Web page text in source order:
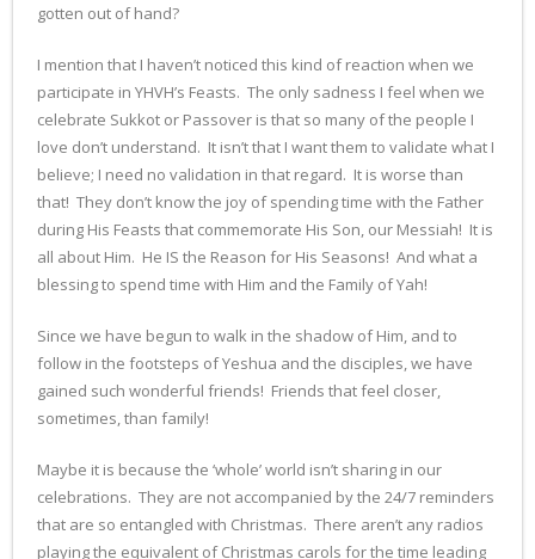
gotten out of hand?
I mention that I haven’t noticed this kind of reaction when we
participate in YHVH’s Feasts. The only sadness I feel when we
celebrate Sukkot or Passover is that so many of the people I
love don’t understand. It isn’t that I want them to validate what I
believe; I need no validation in that regard. It is worse than
that! They don’t know the joy of spending time with the Father
during His Feasts that commemorate His Son, our Messiah! It is
all about Him. He IS the Reason for His Seasons! And what a
blessing to spend time with Him and the Family of Yah!
Since we have begun to walk in the shadow of Him, and to
follow in the footsteps of Yeshua and the disciples, we have
gained such wonderful friends! Friends that feel closer,
sometimes, than family!
Maybe it is because the ‘whole’ world isn’t sharing in our
celebrations. They are not accompanied by the 24/7 reminders
that are so entangled with Christmas. There aren’t any radios
playing the equivalent of Christmas carols for the time leading